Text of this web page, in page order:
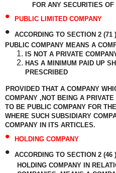
FOR ANY SECURITIES OF
• PUBLIC LIMITED COMPANY
•
ACCORDING TO SECTION 2
PUBLIC COMPANY MEANS A
IS NOT A PRIVATE
HAS A MINIMUM PAID UP
PRESCRIBED
PROVIDED THAT A COMPANY
COMPANY ,NOT BEING A
TO BE PUBLIC COMPANY FOR
WHERE SUCH SUBSIDIARY
COMPANY IN ITS ARTICLES.
• HOLDING COMPANY
•
ACCORDING TO SECTION 2
HOLDING COMPANY IN